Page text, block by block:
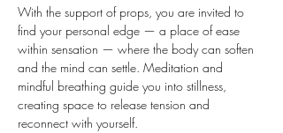
With the support of props, you are invited to
find your personal edge — a place of ease
within sensation — where the body can soften
and the mind can settle. Meditation and
mindful breathing guide you into stillness,
creating space to release tension and
reconnect with yourself.